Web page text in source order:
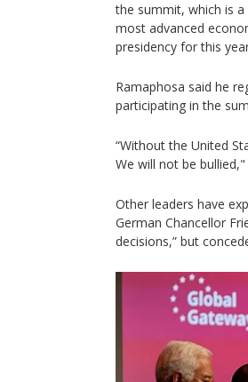
the summit, which is
most advanced
presidency for this
Ramaphosa said he
participating in the
“Without the United
We will not be
Other leaders have
German Chancellor
decisions,” but